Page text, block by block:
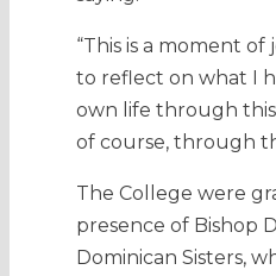
“This is a moment
to reflect on what I
own life through
of course, through
The College were
presence of Bishop
Dominican Sisters,